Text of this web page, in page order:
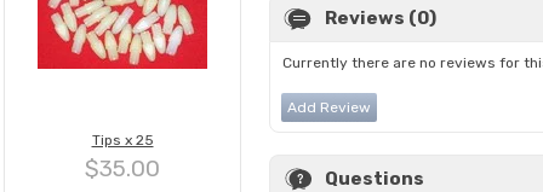
Tips x 25
$35.00
Reviews (0)
Currently there are no reviews for
Add Review
Questions